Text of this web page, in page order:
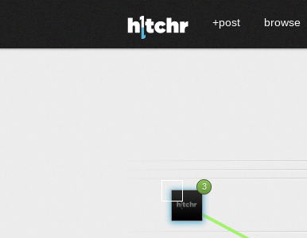
+post browse
3